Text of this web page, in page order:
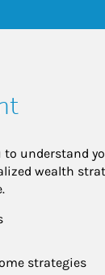
understand
wealth
strategies